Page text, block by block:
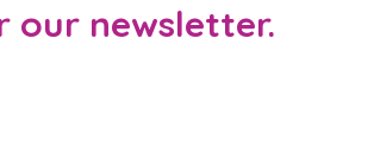
our newsletter.